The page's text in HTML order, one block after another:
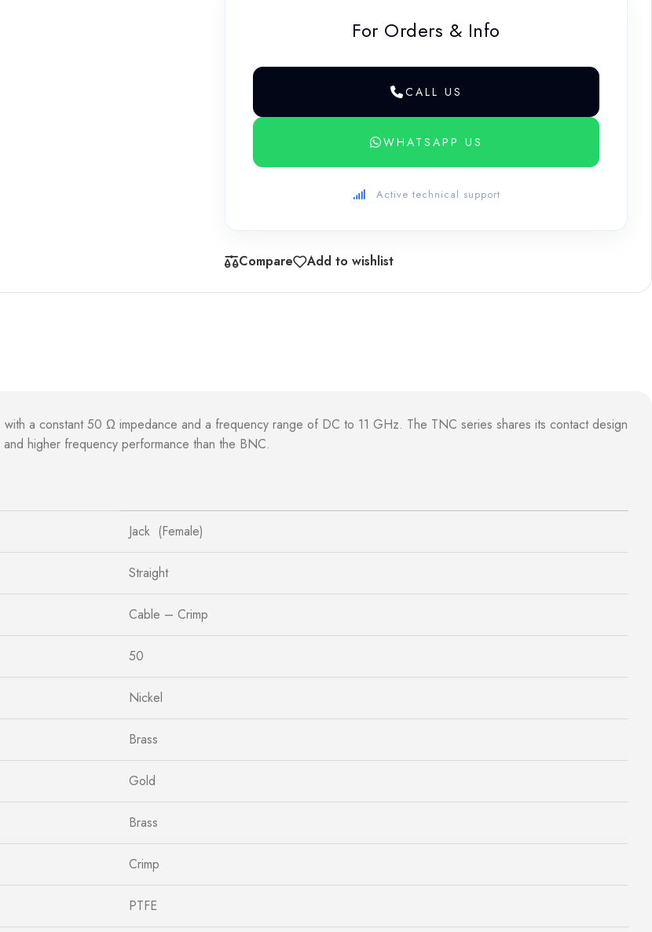
For Orders & Info
CALL US
WHATSAPP US
Active technical support
Compare Add to wishlist
a constant 50 Ω impedance and a frequency range of DC to 11 GHz. The TNC series shares its contact design
higher frequency performance than the BNC.
Jack (Female)
Straight
Cable – Crimp
50
Nickel
Brass
Gold
Brass
Crimp
PTFE